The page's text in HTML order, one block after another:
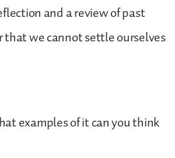
and a review of past
we cannot settle ourselves
examples of it can you think